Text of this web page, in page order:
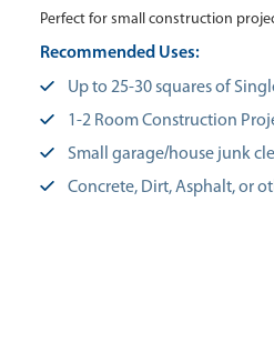
Perfect for small construction
Recommended Uses:
Up to 25-30 squares of
1-2 Room Construction
Small garage/house junk
Concrete, Dirt, Asphalt, or